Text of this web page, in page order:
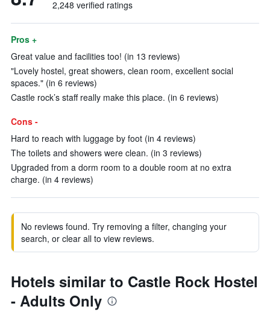
2,248 verified ratings
Pros +
Great value and facilities too! (in 13 reviews)
"Lovely hostel, great showers, clean room, excellent social
spaces." (in 6 reviews)
Castle rock’s staff really make this place. (in 6 reviews)
Cons -
Hard to reach with luggage by foot (in 4 reviews)
The toilets and showers were clean. (in 3 reviews)
Upgraded from a dorm room to a double room at no extra
charge. (in 4 reviews)
No reviews found. Try removing a filter, changing your
search, or clear all to view reviews.
Hotels similar to Castle Rock Hostel
- Adults Only